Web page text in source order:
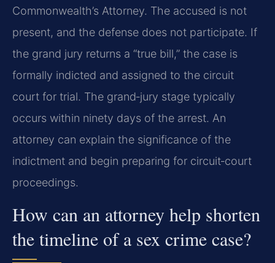
Commonwealth’s Attorney. The accused is not
present, and the defense does not participate. If
the grand jury returns a “true bill,” the case is
formally indicted and assigned to the circuit
court for trial. The grand‑jury stage typically
occurs within ninety days of the arrest. An
attorney can explain the significance of the
indictment and begin preparing for circuit‑court
proceedings.
How can an attorney help shorten
the timeline of a sex crime case?